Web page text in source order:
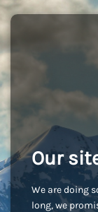
Our
We are doing
long, we